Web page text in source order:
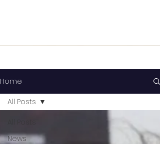
Home
News
All Posts